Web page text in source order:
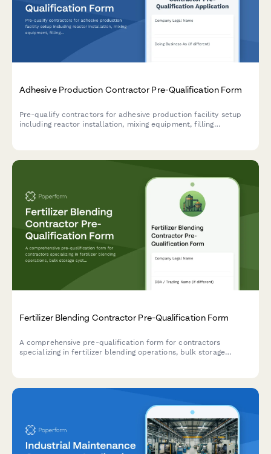
Adhesive Production Contractor Pre-Qualification Form
Pre-qualify contractors for adhesive production facility setup
including reactor installation, mixing equipment, filling
Fertilizer Blending Contractor Pre-Qualification Form
A comprehensive pre-qualification form for contractors
specializing in fertilizer blending operations, bulk storage